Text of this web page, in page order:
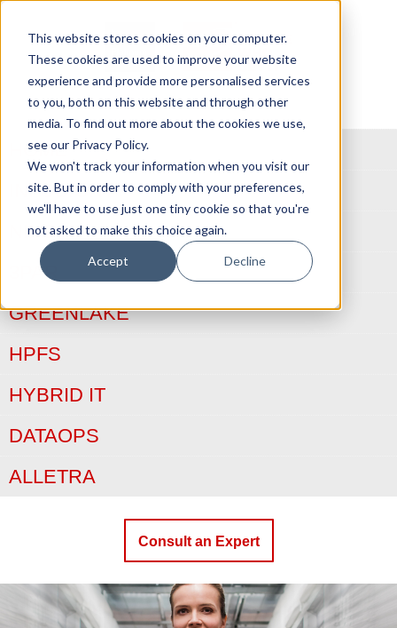
This website stores cookies on your computer.
These cookies are used to improve your website
experience and provide more personalised services
to you, both on this website and through other
media. To find out more about the cookies we use,
see our Privacy Policy.
We won't track your information when you visit our
site. But in order to comply with your preferences,
we'll have to use just one tiny cookie so that you're
not asked to make this choice again.
Accept Decline
HOME
INFOSIGHT
NIMBLE
3PAR
GREENLAKE
HPFS
HYBRID IT
DATAOPS
ALLETRA
Consult an Expert